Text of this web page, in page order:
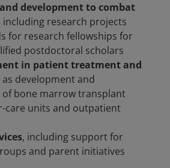
development to combat
including research projects
for research fellowships for
postdoctoral scholars
in patient treatment and
as development and
of bone marrow transplant
care units and outpatient
, including support for
and parent initiatives